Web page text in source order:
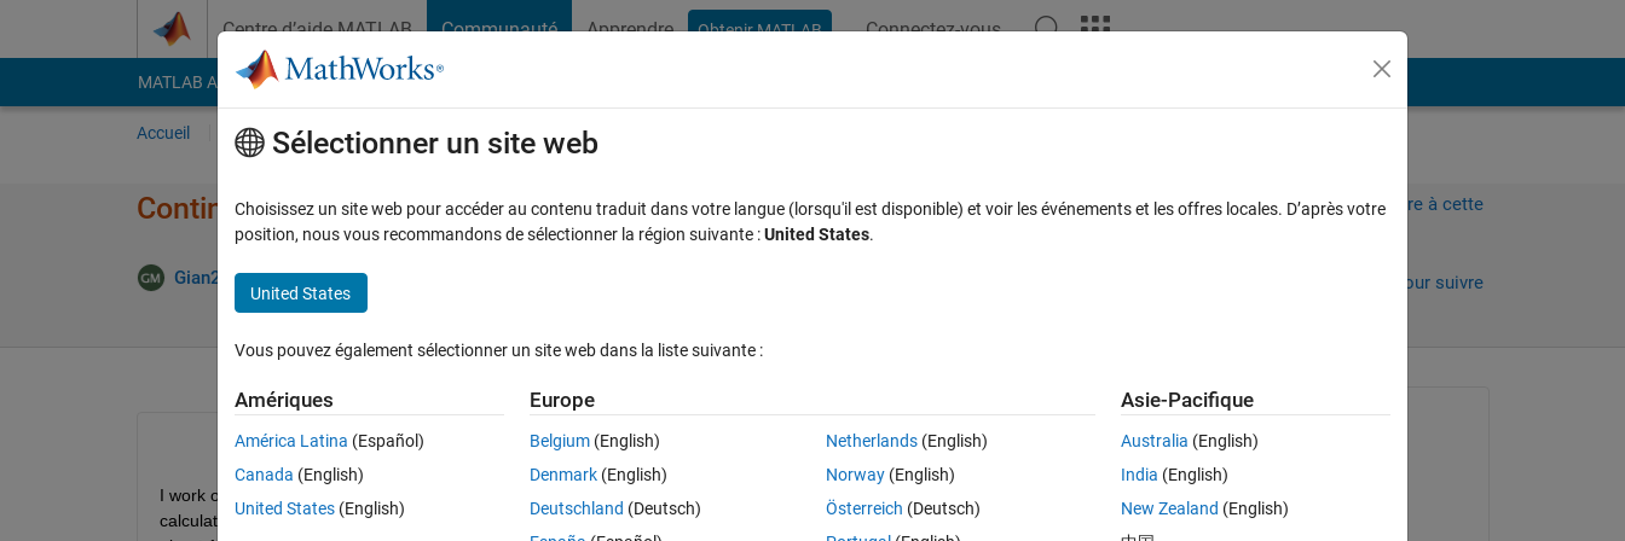
Centre d’aide MATLAB Communauté Apprendre Obtenir MATLAB Connectez-vous
MATLAB Answers File Exchange Cody
Accueil Poser une question Parcourir
Continuous deterioration of performance on Apple silicon
Gian23 20 Jan 2024 2 Réponses
Connectez-vous pour répondre à cette
Connectez-vous pour suivre
Afficher commentaires plus anciens
I work on Apple machines and when the native prerelease of MATLAB 2023b came out I felt great enthusiasm for its
calculation speed, especially in parallel ("Threads" mode). My M1 Pro processor ran the usual file that I use as benchmark in
Gian23
le 20 Jan 2024
Sélectionner un site web
Choisissez un site web pour accéder au contenu traduit dans votre langue (lorsqu'il est disponible) et voir les événements et les offres locales. D’après votre
position, nous vous recommandons de sélectionner la région suivante :United States.
United States
Vous pouvez également sélectionner un site web dans la liste suivante :
Amériques
América Latina (Español)
Canada (English)
United States (English)
Europe
Belgium (English)
Denmark (English)
Deutschland (Deutsch)
Netherlands(English)
Norway(English)
Österreich (Deutsch)
Asie-Pacifique
Australia (English)
India (English)
New Zealand (English)